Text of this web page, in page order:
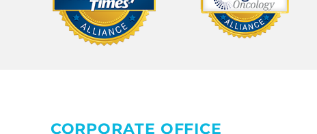
CORPORATE OFFICE